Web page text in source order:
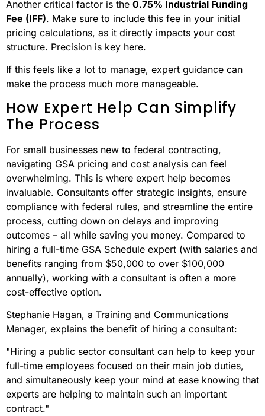
Another critical factor is the 0.75% Industrial Funding
Fee (IFF). Make sure to include this fee in your initial
pricing calculations, as it directly impacts your cost
structure. Precision is key here.
If this feels like a lot to manage, expert guidance can
make the process much more manageable.
How Expert Help Can Simplify
The Process
For small businesses new to federal contracting,
navigating GSA pricing and cost analysis can feel
overwhelming. This is where expert help becomes
invaluable. Consultants offer strategic insights, ensure
compliance with federal rules, and streamline the entire
process, cutting down on delays and improving
outcomes – all while saving you money. Compared to
hiring a full-time GSA Schedule expert (with salaries and
benefits ranging from $50,000 to over $100,000
annually), working with a consultant is often a more
cost-effective option.
Stephanie Hagan, a Training and Communications
Manager, explains the benefit of hiring a consultant:
"Hiring a public sector consultant can help to keep your
full-time employees focused on their main job duties,
and simultaneously keep your mind at ease knowing that
experts are helping to maintain such an important
contract."